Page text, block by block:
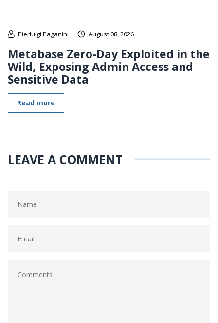
Pierluigi Paganini August 08, 2026
Metabase Zero-Day Exploited in the
Wild, Exposing Admin Access and
Sensitive Data
Read more
LEAVE A COMMENT